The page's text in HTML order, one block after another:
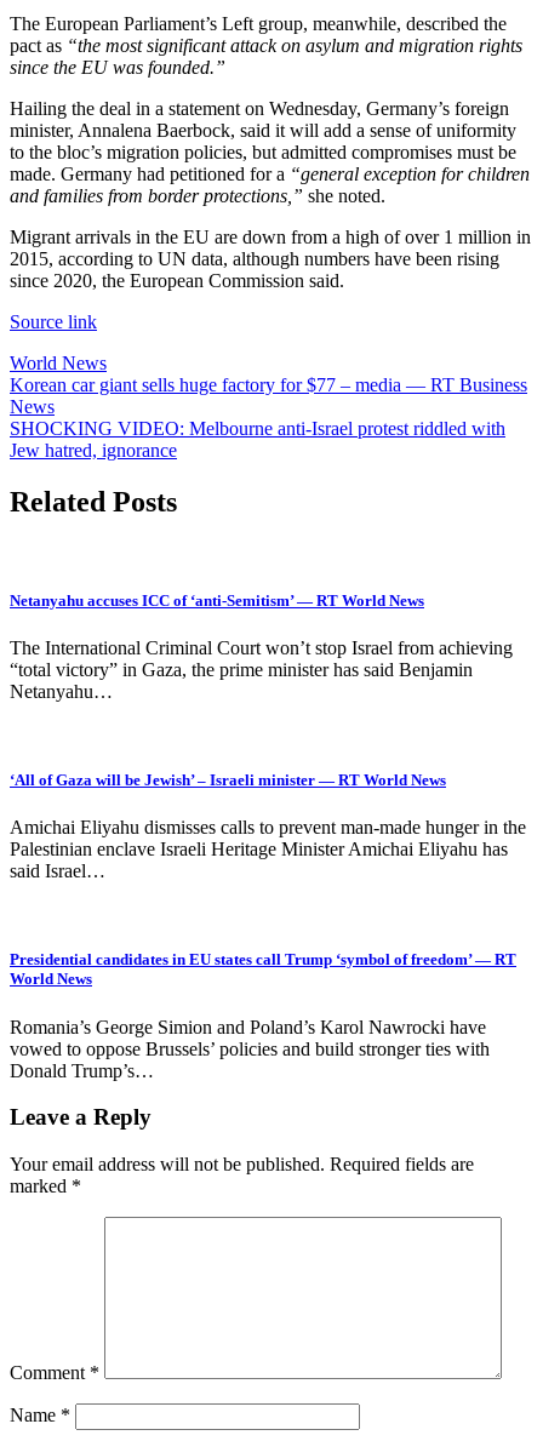
The European Parliament’s Left group, meanwhile, described the
pact as “the most significant attack on asylum and migration rights
since the EU was founded.”
Hailing the deal in a statement on Wednesday, Germany’s foreign
minister, Annalena Baerbock, said it will add a sense of uniformity
to the bloc’s migration policies, but admitted compromises must be
made. Germany had petitioned for a “general exception for children
and families from border protections,” she noted.
Migrant arrivals in the EU are down from a high of over 1 million in
2015, according to UN data, although numbers have been rising
since 2020, the European Commission said.
Source link
World News
Post
navigation
Korean car giant sells huge factory for $77 – media — RT Business
News
SHOCKING VIDEO: Melbourne anti-Israel protest riddled with
Jew hatred, ignorance
Related Posts
Netanyahu accuses ICC of ‘anti-Semitism’ — RT World News
The International Criminal Court won’t stop Israel from achieving
“total victory” in Gaza, the prime minister has said Benjamin
Netanyahu…
‘All of Gaza will be Jewish’ – Israeli minister — RT World News
Amichai Eliyahu dismisses calls to prevent man-made hunger in the
Palestinian enclave Israeli Heritage Minister Amichai Eliyahu has
said Israel…
Presidential candidates in EU states call Trump ‘symbol of freedom’ — RT
World News
Romania’s George Simion and Poland’s Karol Nawrocki have
vowed to oppose Brussels’ policies and build stronger ties with
Donald Trump’s…
Leave a Reply
Your email address will not be published. Required fields are
marked *
Comment *
Name *